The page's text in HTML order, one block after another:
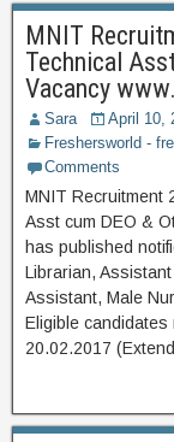
MNIT
Technical
Vacancy
Sara
April 10,
Freshersworld -
Comments
MNIT Recruitment
Asst cum DEO &
has published
Librarian,
Assistant, Male
Eligible candidates
20.02.2017